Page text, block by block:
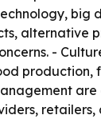
alternative
-